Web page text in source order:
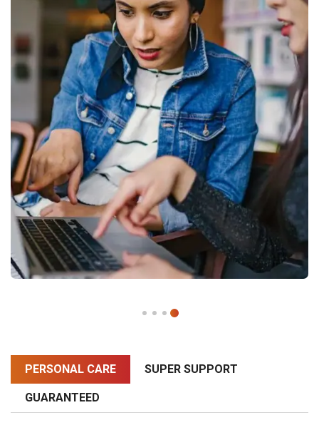
PERSONAL CARE SUPER SUPPORT
GUARANTEED